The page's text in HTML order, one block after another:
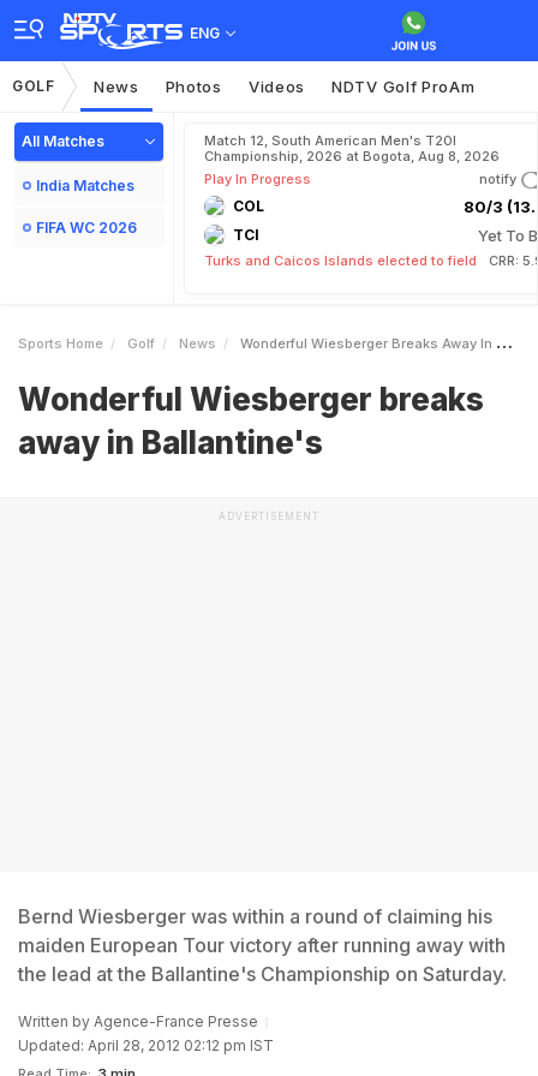
ENG
GOLF News Photos Videos NDTV Golf ProAm
All Matches
India Matches
FIFA WC 2026
Match 12, South American Men's T20I
Championship, 2026 at Bogota, Aug 8, 2026
Play In Progress
notify
COL 80/3
TCI Yet To
Turks and Caicos Islands elected to field CRR:
Sports Home Golf News Wonderful Wiesberger Breaks Away In Ballantines
Wonderful Wiesberger breaks
away in Ballantine's
ADVERTISEMENT
Bernd Wiesberger was within a round of claiming his
maiden European Tour victory after running away with
the lead at the Ballantine's Championship on Saturday.
Written by Agence-France Presse
Updated: April 28, 2012 02:12 pm IST